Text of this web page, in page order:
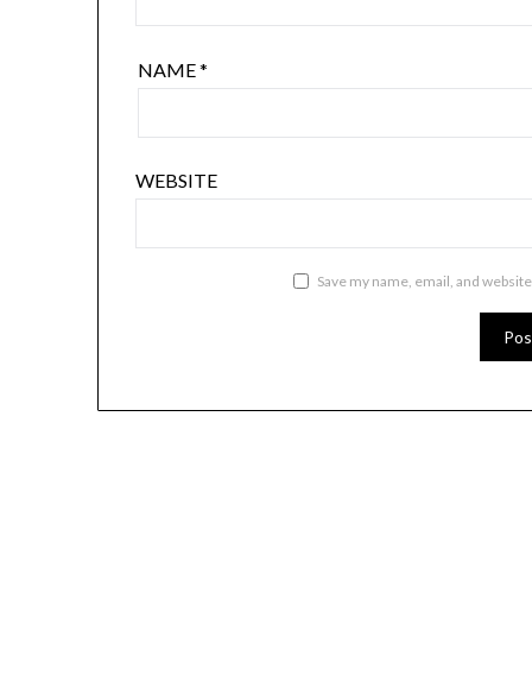
NAME*
WEBSITE
Save my name, email, and